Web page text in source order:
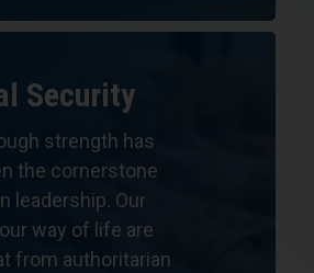
Security
strength has
the cornerstone
leadership. Our
way of life are
from authoritarian